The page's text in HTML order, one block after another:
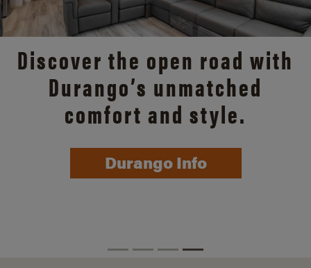
Discover the open road with
Durango’s unmatched
comfort and style.
Durango Info